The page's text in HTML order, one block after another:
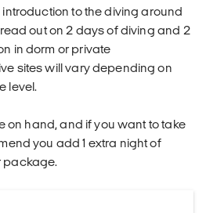
to the diving around
out on 2 days of diving and 2
in dorm or private
sites will vary depending on
level.
on hand, and if you want to take
you add 1 extra night of
package.